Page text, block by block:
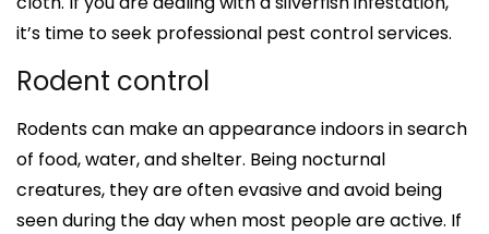
it’s time to seek professional pest control services.
Rodent control
Rodents can make an appearance indoors in search
of food, water, and shelter. Being nocturnal
creatures, they are often evasive and avoid being
seen during the day when most people are active. If